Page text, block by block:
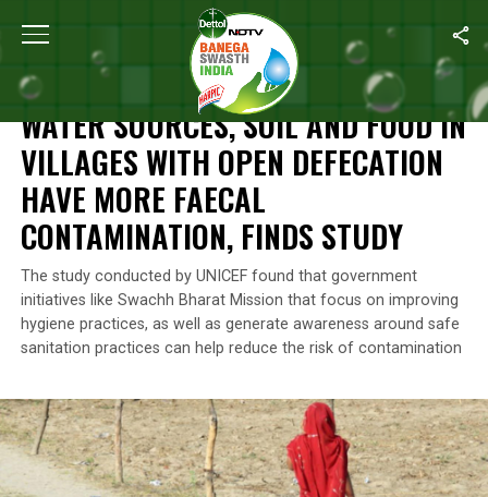
Home Water Sources, Soil And Food In Villages With
NEWS
WATER SOURCES, SOIL AND FOOD IN
VILLAGES WITH OPEN DEFECATION
HAVE MORE FAECAL
CONTAMINATION, FINDS STUDY
The study conducted by UNICEF found that government
initiatives like Swachh Bharat Mission that focus on improving
hygiene practices, as well as generate awareness around safe
sanitation practices can help reduce the risk of contamination